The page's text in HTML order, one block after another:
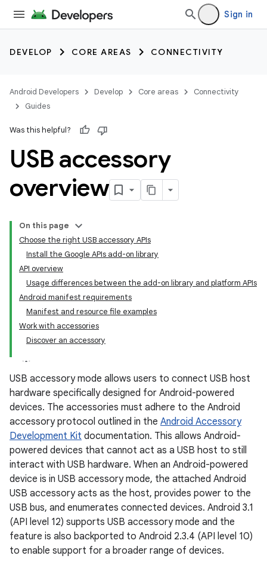
Sign in
DEVELOP CORE AREAS CONNECTIVITY
Android Developers Develop Core areas
Connectivity
Guides
Was this helpful?
USB accessory
overview
On this page
Choose the right USB accessory APIs
Install the Google APIs add-on library
API overview
Usage differences between the add-on library and platform APIs
Android manifest requirements
Manifest and resource file examples
Work with accessories
Discover an accessory
USB accessory mode allows users to connect USB host
hardware specifically designed for Android-powered
devices. The accessories must adhere to the Android
accessory protocol outlined in the Android Accessory
Development Kit documentation. This allows Android-
powered devices that cannot act as a USB host to still
interact with USB hardware. When an Android-powered
device is in USB accessory mode, the attached Android
USB accessory acts as the host, provides power to the
USB bus, and enumerates connected devices. Android 3.1
(API level 12) supports USB accessory mode and the
feature is also backported to Android 2.3.4 (API level 10)
to enable support for a broader range of devices.